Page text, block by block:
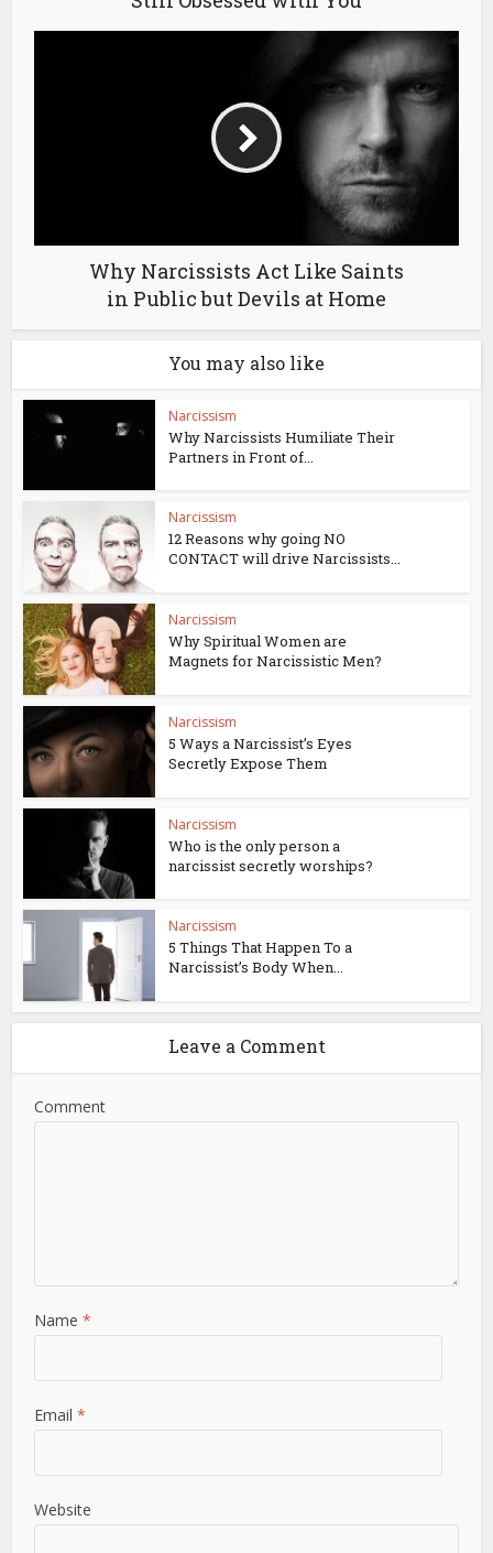
Why Narcissists Act Like Saints
in Public but Devils at Home
You may also like
Narcissism
Why Narcissists Humiliate Their
Partners in Front of...
Narcissism
12 Reasons why going NO
CONTACT will drive Narcissists...
Narcissism
Why Spiritual Women are
Magnets for Narcissistic Men?
Narcissism
5 Ways a Narcissist’s Eyes
Secretly Expose Them
Narcissism
Who is the only person a
narcissist secretly worships?
Narcissism
5 Things That Happen To a
Narcissist’s Body When...
Leave a Comment
Comment
Name*
Email*
Website